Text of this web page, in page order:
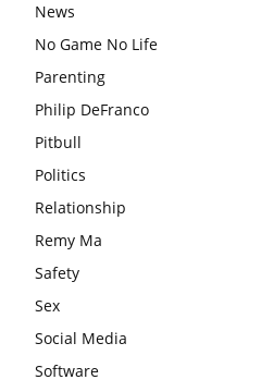
News
No Game No Life
Parenting
Philip DeFranco
Pitbull
Politics
Relationship
Remy Ma
Safety
Sex
Social Media
Software